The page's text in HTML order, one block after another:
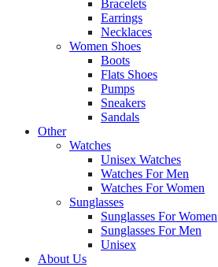
Bracelets
Earrings
Necklaces
Women Shoes
Boots
Flats Shoes
Pumps
Sneakers
Sandals
Other
Watches
Unisex Watches
Watches For Men
Watches For Women
Sunglasses
Sunglasses For Women
Sunglasses For Men
Unisex
About Us